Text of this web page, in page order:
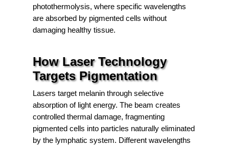
photothermolysis, where specific wavelengths
are absorbed by pigmented cells without
damaging healthy tissue.
How Laser Technology
Targets Pigmentation
Lasers target melanin through selective
absorption of light energy. The beam creates
controlled thermal damage, fragmenting
pigmented cells into particles naturally eliminated
by the lymphatic system. Different wavelengths